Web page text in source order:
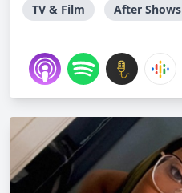
TV & Film After Shows